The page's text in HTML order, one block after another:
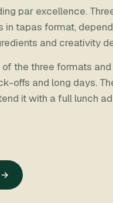
par excellence.
in tapas format,
and creativity
the three formats
offs and long days.
it with a full lunch
→